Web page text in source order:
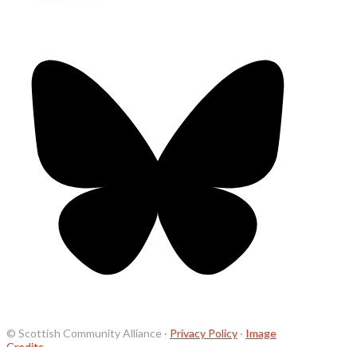
© Scottish Community Alliance · Privacy Policy · Image